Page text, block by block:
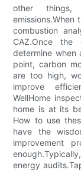
other
emissions.When
combustion
CAZ.Once
determine when
point, carbon
are too high,
improve
WellHome
home is at its
How to use
have the
improvement
energy